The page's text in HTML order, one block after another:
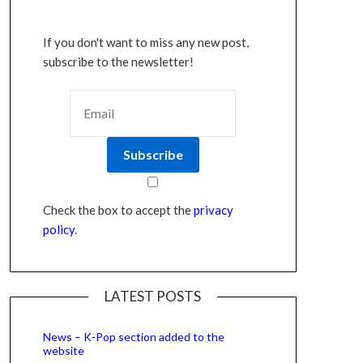
If you don't want to miss any new post,
subscribe to the newsletter!
Check the box to accept theprivacy
policy.
LATEST POSTS
News – K-Pop section added to the
website